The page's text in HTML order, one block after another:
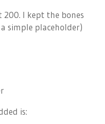
200. I kept the bones
simple placeholder)
is: